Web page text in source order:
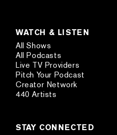
WATCH & LISTEN
All Shows
All Podcasts
Live TV Providers
Pitch Your Podcast
Creator Network
440 Artists
STAY CONNECTED